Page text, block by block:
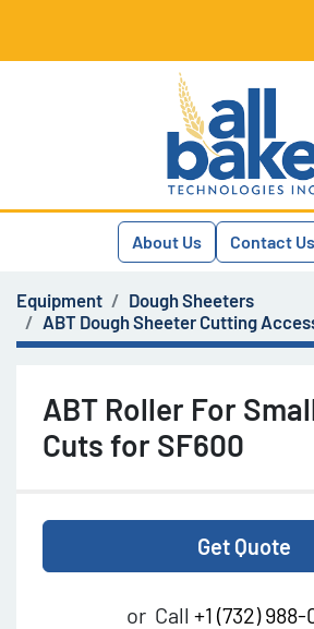
About Us Contact Us
Equipment
Dough Sheeters
ABT Dough Sheeter Cutting
ABT Roller For
Cuts for SF600
Get Quote
or Call +1 (732)